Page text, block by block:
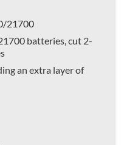
21700
batteries, cut 2-
an extra layer of